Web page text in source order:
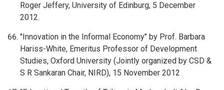
Roger Jeffery, University of Edinburg, 5 December
2012.
"Innovation in the Informal Economy" by Prof. Barbara
Hariss-White, Emeritus Professor of Development
Studies, Oxford University (Jointly organized by CSD &
S R Sankaran Chair, NIRD), 15 November 2012